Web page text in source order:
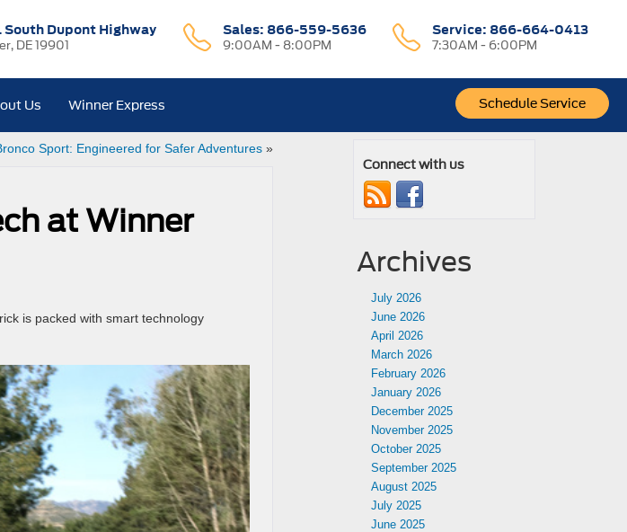
South Dupont Highway
DE 19901
Sales: 866-559-5636
9:00AM - 8:00PM
Service: 866-664-0413
7:30AM - 6:00PM
Schedule Service
Us Winner Express
Sport: Engineered for Safer Adventures»
at Winner
is packed with smart technology
Connect with us
Archives
July 2026
June 2026
April 2026
March 2026
February 2026
January 2026
December 2025
November 2025
October 2025
September 2025
August 2025
July 2025
June 2025